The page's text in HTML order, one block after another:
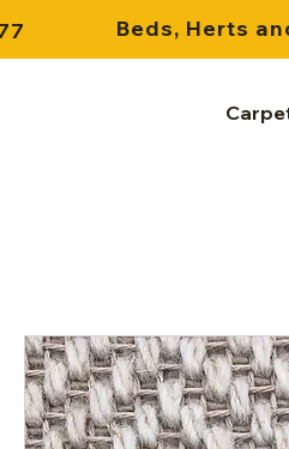
Beds, Herts